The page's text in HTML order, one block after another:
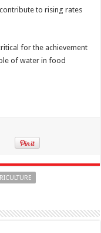
to rising rates
for the achievement
of water in food